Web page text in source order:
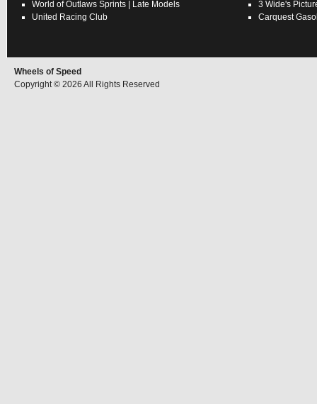
World of Outlaws Sprints
Late Models
United Racing Club
3 Wide's
Carquest
Wheels of Speed
Copyright © 2026 All Rights Reserved